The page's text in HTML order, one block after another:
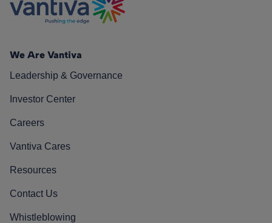
We Are Vantiva
Leadership & Governance
Investor Center
Careers
Vantiva Cares
Resources
Contact Us
Whistleblowing